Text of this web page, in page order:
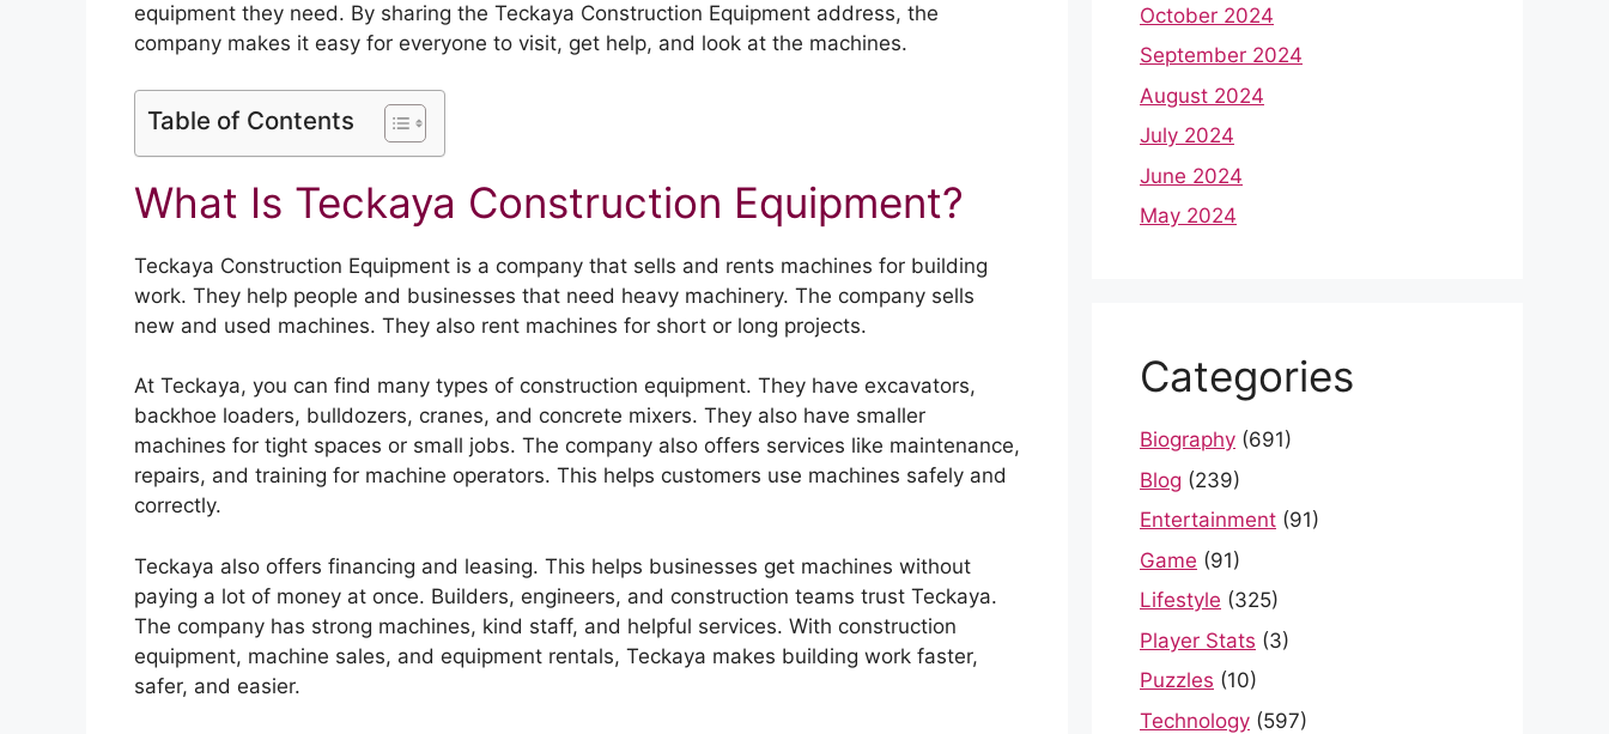
equipment they need. By sharing the Teckaya Construction Equipment address, the
company makes it easy for everyone to visit, get help, and look at the machines.
Table of Contents
What Is Teckaya Construction Equipment?
Teckaya Construction Equipment is a company that sells and rents machines for building
work. They help people and businesses that need heavy machinery. The company sells
new and used machines. They also rent machines for short or long projects.
At Teckaya, you can find many types of construction equipment. They have excavators,
backhoe loaders, bulldozers, cranes, and concrete mixers. They also have smaller
machines for tight spaces or small jobs. The company also offers services like maintenance,
repairs, and training for machine operators. This helps customers use machines safely and
correctly.
Teckaya also offers financing and leasing. This helps businesses get machines without
paying a lot of money at once. Builders, engineers, and construction teams trust Teckaya.
The company has strong machines, kind staff, and helpful services. With construction
equipment, machine sales, and equipment rentals, Teckaya makes building work faster,
safer, and easier.
October 2024
September 2024
August 2024
July 2024
June 2024
May 2024
Categories
Biography (691)
Blog (239)
Entertainment (91)
Game (91)
Lifestyle (325)
Player Stats (3)
Puzzles (10)
Technology (597)